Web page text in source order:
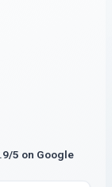
5 on Google